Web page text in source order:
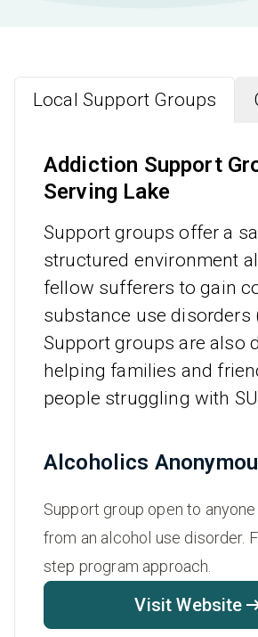
Local Support Groups
Addiction Support
Serving Lake
Support groups offer a
structured environment
fellow sufferers to gain
substance use disorders
Support groups are also
helping families and
people struggling with
Alcoholics
Support group open to
from an alcohol use disorder.
step program approach.
Visit Website